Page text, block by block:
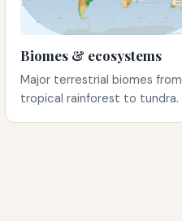
Biomes & ecosystems
Major terrestrial biomes from
tropical rainforest to tundra.